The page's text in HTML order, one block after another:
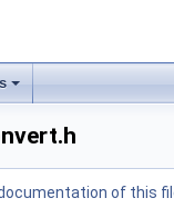
of this